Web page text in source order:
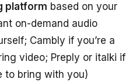
platform based on your
on-demand audio
Cambly if you’re a
video; Preply or italki if
to bring with you)